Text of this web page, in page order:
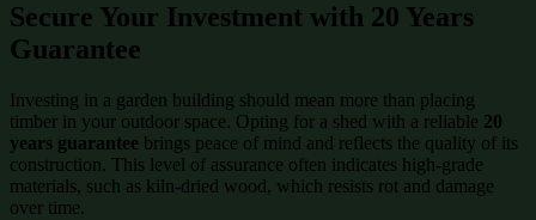
Secure Your Investment with 20 Years
Guarantee
Investing in a garden building should mean more than placing
timber in your outdoor space. Opting for a shed with a reliable 20
years guarantee brings peace of mind and reflects the quality of its
construction. This level of assurance often indicates high-grade
materials, such as kiln-dried wood, which resists rot and damage
over time.